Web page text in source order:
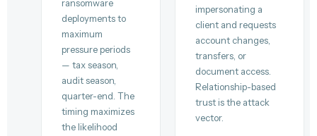
ransomware
deployments to
maximum
pressure periods
— tax season,
audit season,
quarter-end. The
timing maximizes
the likelihood
impersonating a
client and requests
account changes,
transfers, or
document access.
Relationship-based
trust is the attack
vector.